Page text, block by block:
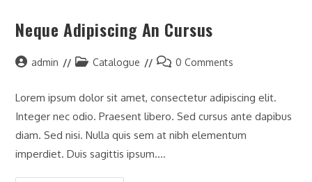
Neque Adipiscing An Cursus
Postadmin
PostCatalogue
Post0 Comments
Lorem ipsum dolor sit amet, consectetur adipiscing elit.
Integer nec odio. Praesent libero. Sed cursus ante dapibus
diam. Sed nisi. Nulla quis sem at nibh elementum
imperdiet. Duis sagittis ipsum.…